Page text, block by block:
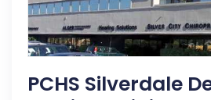
PCHS Silverdale